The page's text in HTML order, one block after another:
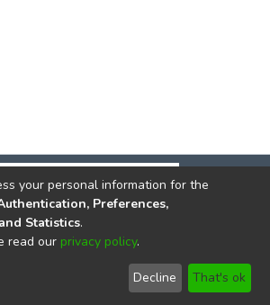
copyright © 2002-2026
End User
Agreement
Send
Feedback
your personal information for the
Preferences,
Statistics.
read our privacy policy.
Decline That's ok